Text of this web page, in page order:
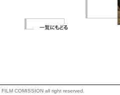
COMISSION all right reserved.